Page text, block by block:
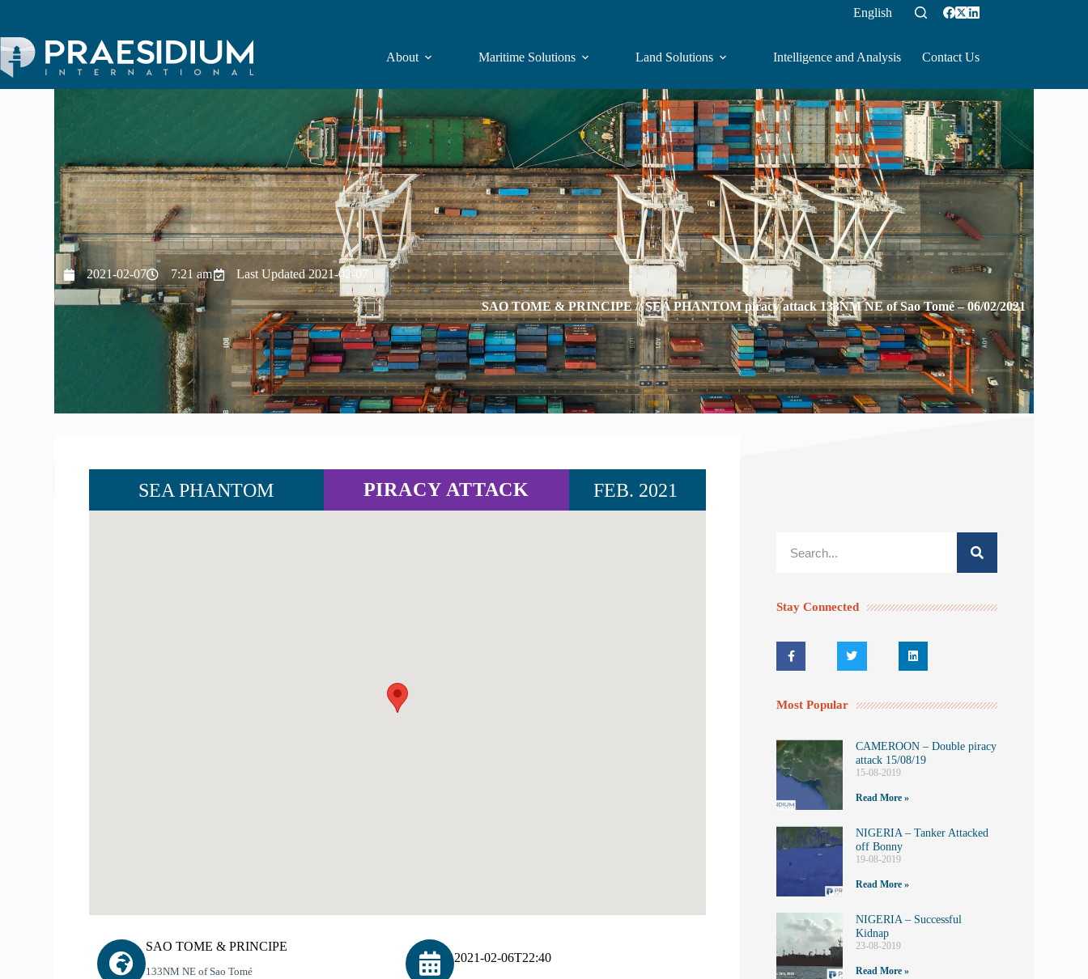
English
About Maritime Solutions Land Solutions Intelligence and Analysis Contact Us
2021-02-07 7:21 am Last Updated 2021-02-07
SAO TOME & PRINCIPE // SEA PHANTOM piracy attack 133NM NE of Sao Tomé – 06/02/2021
SEA PHANTOM PIRACY ATTACK FEB. 2021
SAO TOME & PRINCIPE
133NM NE of Sao Tomé
2021-02-06T22:40
Stay Connected
Most Popular
CAMEROON – Double piracy
attack 15/08/19
15-08-2019
Read More »
NIGERIA – Tanker Attacked
off Bonny
19-08-2019
Read More »
NIGERIA – Successful
Kidnap
23-08-2019
Read More »